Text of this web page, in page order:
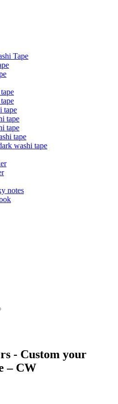
Tape
tape
tape
tape
tape
washi tape
notes
- Custom your
– CW